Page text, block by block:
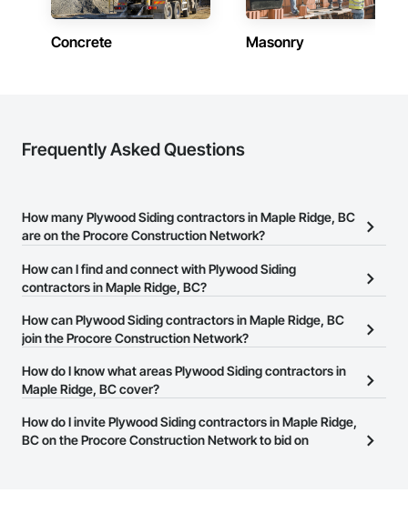
Concrete Masonry
Frequently Asked Questions
How many Plywood Siding contractors in Maple Ridge, BC
are on the Procore Construction Network?
There are currently 33 Plywood Siding contractors in Maple
Ridge, BC on the Procore Construction Network.
How can I find and connect with Plywood Siding
contractors in Maple Ridge, BC?
The Procore Construction Network allows you to search for
Plywood Siding contractors in Maple Ridge, BC that meet your
website on their business page so you can easily connect with
them.
How can Plywood Siding contractors in Maple Ridge, BC
join the Procore Construction Network?
The Procore Construction Network is free and open to any
businesses in the construction industry. Click
at the top of
page.
How do I know what areas Plywood Siding contractors in
Maple Ridge, BC cover?
Most businesses listed on the Procore Construction Network
have updated their service area. Select a business to view a
How do I invite Plywood Siding contractors in Maple Ridge,
BC on the Procore Construction Network to bid on